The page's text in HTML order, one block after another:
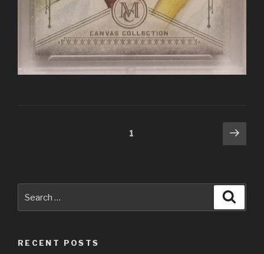
1
Next
RECENT POSTS